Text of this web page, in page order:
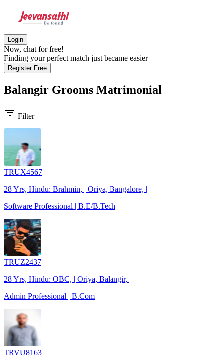
Login
Now, chat for free!
Finding your perfect match just became easier
Register Free
Balangir Grooms Matrimonial
filter_list Filter
TRUX4567
28 Yrs, Hindu: Brahmin, | Oriya, Bangalore, |
Software Professional | B.E/B.Tech
TRUZ2437
28 Yrs, Hindu: OBC, | Oriya, Balangir, |
Admin Professional | B.Com
TRVU8163